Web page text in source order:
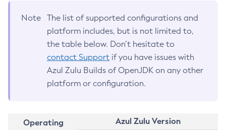
Note
The list of supported configurations and
platform includes, but is not limited to,
the table below. Don’t hesitate to
contact Support if you have issues with
Azul Zulu Builds of OpenJDK on any other
platform or configuration.
Operating
Azul Zulu Version